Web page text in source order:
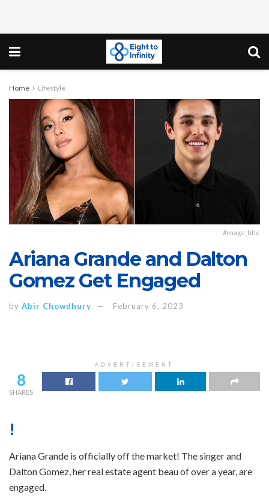
Home Lifestyle
#image_title
Ariana Grande and Dalton
Gomez Get Engaged
by Abir Chowdhury February 6, 2023
ADVERTISEMENT
8
SHARES
!
Ariana Grande is officially off the market! The singer and
Dalton Gomez, her real estate agent beau of over a year, are
engaged.